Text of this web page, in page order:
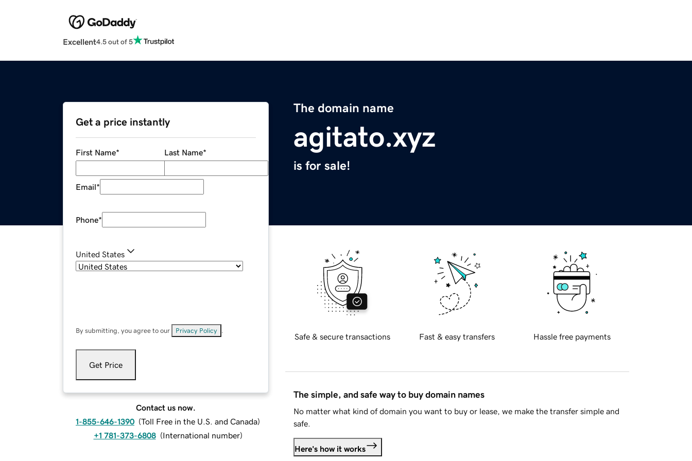
Excellent4.5 out of 5
The domain name
agitato.xyz
is for sale!
Get a price instantly
First Name* Last Name*
Email*
Phone*
United States
By submitting, you agree to our Privacy Policy
Get Price
Contact us now.
1-855-646-1390 (Toll Free in the U.S. and Canada)
+1 781-373-6808 (International number)
Safe & secure transactions Fast & easy transfers Hassle free payments
The simple, and safe way to buy domain names
No matter what kind of domain you want to buy or lease, we make the transfer simple and
safe.
Here's how it works